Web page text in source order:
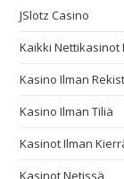
JSlotz Casino
Kaikki Nettikasinot
Kasino Ilman
Kasino Ilman Tiliä
Kasinot Ilman
Kasinot Netissä